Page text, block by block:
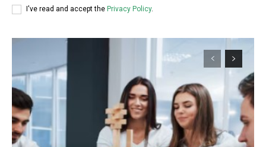
I've read and accept the Privacy Policy.